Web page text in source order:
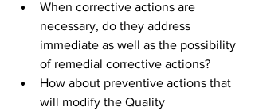
When corrective actions are
necessary, do they address
immediate as well as the possibility
of remedial corrective actions?
How about preventive actions that
will modify the Quality